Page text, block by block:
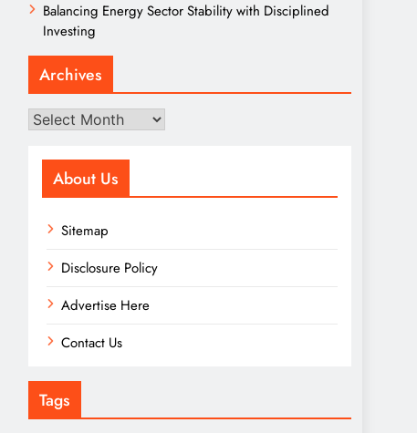
Balancing Energy Sector Stability with Disciplined
Investing
Archives
Archives
About Us
Sitemap
Disclosure Policy
Advertise Here
Contact Us
Tags